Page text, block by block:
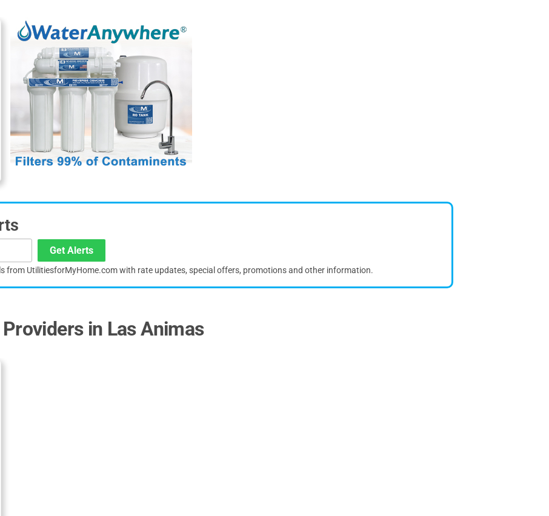
Get Alerts
from UtilitiesforMyHome.com with rate updates, special offers, promotions and other information.
in Las Animas